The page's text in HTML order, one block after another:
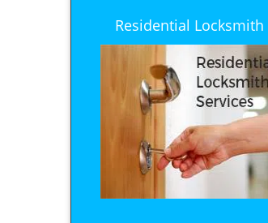
Residential Locksmith